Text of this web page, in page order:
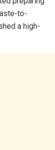
to-
a high-